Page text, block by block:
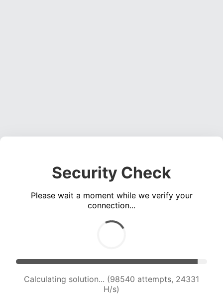
Security Check
Please wait a moment while we verify your
connection...
Calculating solution... (98540 attempts, 24331
H/s)